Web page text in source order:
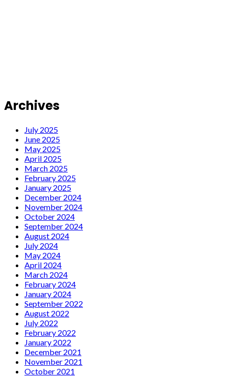
Archives
July 2025
June 2025
May 2025
April 2025
March 2025
February 2025
January 2025
December 2024
November 2024
October 2024
September 2024
August 2024
July 2024
May 2024
April 2024
March 2024
February 2024
January 2024
September 2022
August 2022
July 2022
February 2022
January 2022
December 2021
November 2021
October 2021